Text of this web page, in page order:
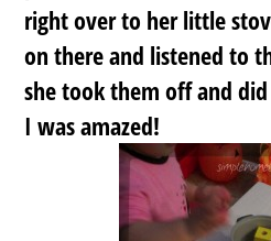
right over to her little
on there and listened to
she took them off and
I was amazed!